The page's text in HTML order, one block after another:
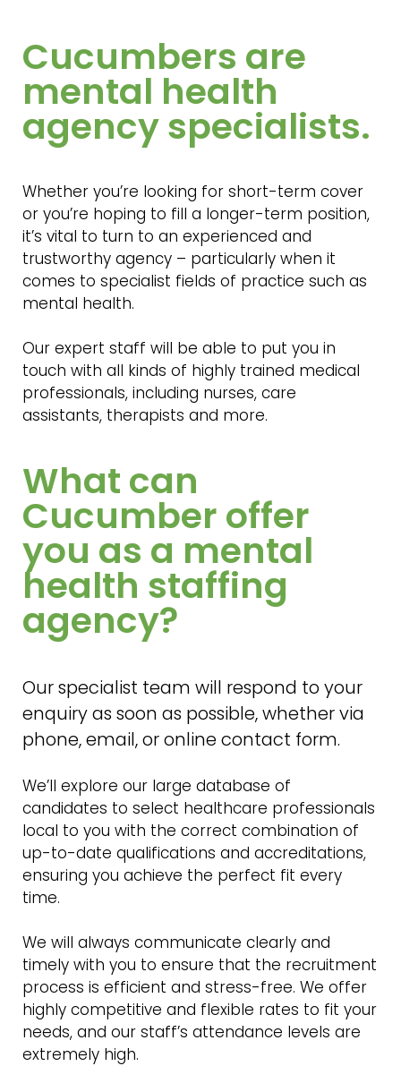
Cucumbers are
mental health
agency specialists.
Whether you’re looking for short-term cover
or you’re hoping to fill a longer-term position,
it’s vital to turn to an experienced and
trustworthy agency – particularly when it
comes to specialist fields of practice such as
mental health.
Our expert staff will be able to put you in
touch with all kinds of highly trained medical
professionals, including nurses, care
assistants, therapists and more.
What can
Cucumber offer
you as a mental
health staffing
agency?
Our specialist team will respond to your
enquiry as soon as possible, whether via
phone, email, or online contact form.
We’ll explore our large database of
candidates to select healthcare professionals
local to you with the correct combination of
up-to-date qualifications and accreditations,
ensuring you achieve the perfect fit every
time.
We will always communicate clearly and
timely with you to ensure that the recruitment
process is efficient and stress-free. We offer
highly competitive and flexible rates to fit your
needs, and our staff’s attendance levels are
extremely high.